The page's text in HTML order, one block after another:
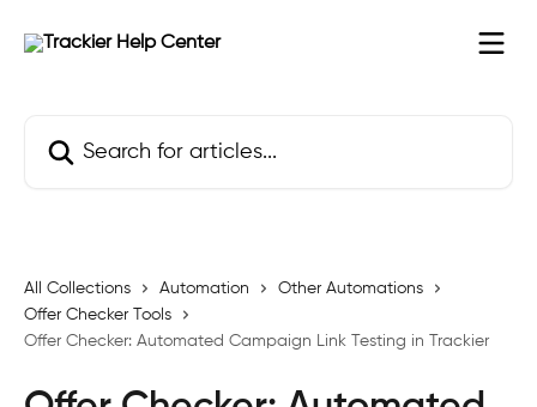
All Collections Automation
Other Automations
Offer Checker Tools
Offer Checker: Automated Campaign Link Testing in Trackier